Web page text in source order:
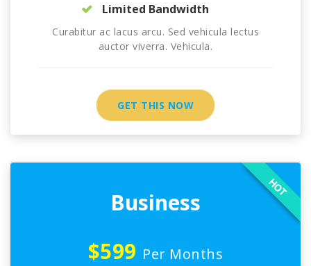
Limited Bandwidth
Curabitur ac lacus arcu. Sed vehicula lectus
auctor viverra. Vehicula.
GET THIS NOW
Business
$599 Per Months
HOT